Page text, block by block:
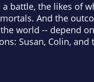
battle, the likes of
And the
world -- depend
Susan, Colin, and